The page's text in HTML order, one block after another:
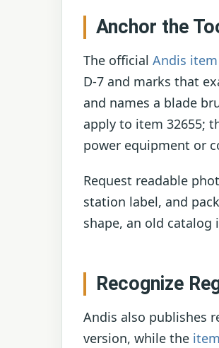
Anchor the
The official Andis
D-7 and marks that
and names a blade
apply to item 32655;
power equipment or
Request readable
station label, and
shape, an old catalog
Recognize
Andis also publishes
version, while the